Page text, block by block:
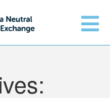
Services